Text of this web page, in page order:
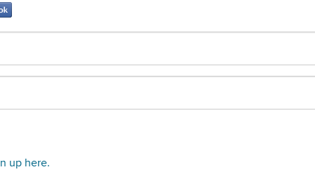
up here.